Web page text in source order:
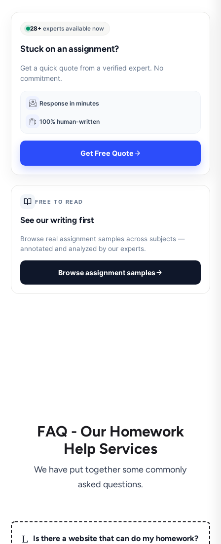
28+ experts available now
Stuck on an assignment?
Get a quick quote from a verified expert. No
commitment.
Response in minutes
100% human-written
Get Free Quote
FREE TO READ
See our writing first
Browse real assignment samples across subjects —
annotated and analyzed by our experts.
Browse assignment samples
FAQ - Our Homework
Help Services
We have put together some commonly
asked questions.
L Is there a website that can do my homework?